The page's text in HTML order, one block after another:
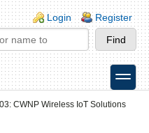
Login Register
toggle
CWNP Wireless IoT Solutions